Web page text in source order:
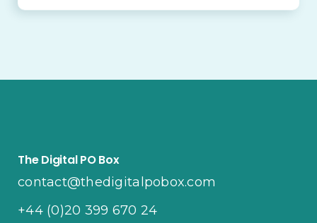
The Digital PO Box
contact@thedigitalpobox.com
+44 (0)20 399 670 24